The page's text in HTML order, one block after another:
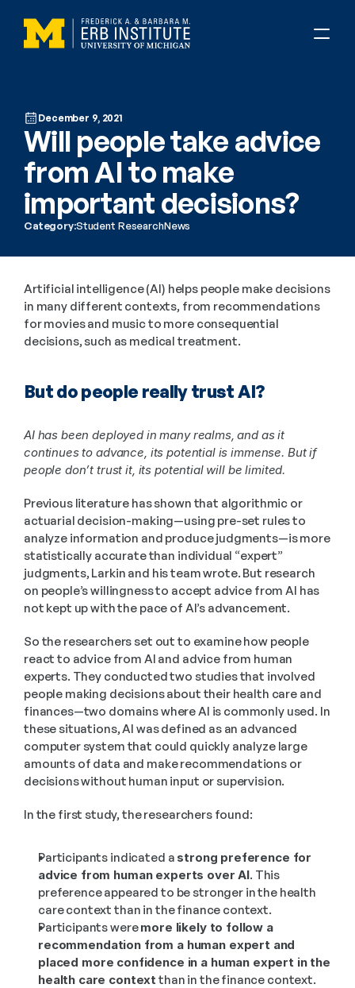
December 9, 2021
Will people take advice
from AI to make
important decisions?
Category:Student ResearchNews
Artificial intelligence (AI) helps people make decisions
in many different contexts, from recommendations
for movies and music to more consequential
decisions, such as medical treatment.
But do people really trust AI?
AI has been deployed in many realms, and as it
continues to advance, its potential is immense. But if
people don’t trust it, its potential will be limited.
Previous literature has shown that algorithmic or
actuarial decision-making—using pre-set rules to
analyze information and produce judgments—is more
statistically accurate than individual “expert”
judgments, Larkin and his team wrote. But research
on people’s willingness to accept advice from AI has
not kept up with the pace of AI’s advancement.
So the researchers set out to examine how people
react to advice from AI and advice from human
experts. They conducted two studies that involved
people making decisions about their health care and
finances—two domains where AI is commonly used. In
these situations, AI was defined as an advanced
computer system that could quickly analyze large
amounts of data and make recommendations or
decisions without human input or supervision.
In the first study, the researchers found:
Participants indicated a strong preference for
advice from human experts over AI. This
preference appeared to be stronger in the health
care context than in the finance context.
Participants were more likely to follow a
recommendation from a human expert and
placed more confidence in a human expert in the
health care context than in the finance context.